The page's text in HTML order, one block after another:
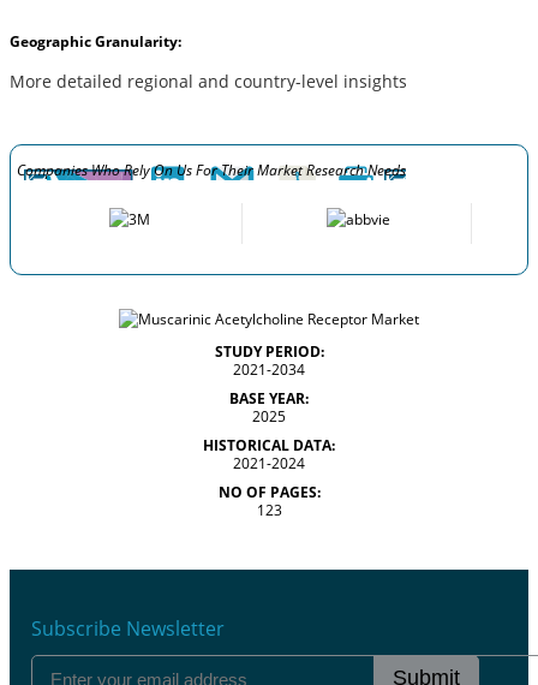
Geographic Granularity:
More detailed regional and country-level insights
Companies Who Rely On Us For Their Market Research Needs
STUDY PERIOD:
2021-2034
BASE YEAR:
2025
HISTORICAL DATA:
2021-2024
NO OF PAGES:
123
Subscribe Newsletter
Submit